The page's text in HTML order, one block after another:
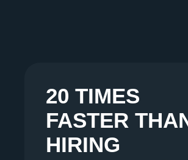
20 TIMES
FASTER
HIRING